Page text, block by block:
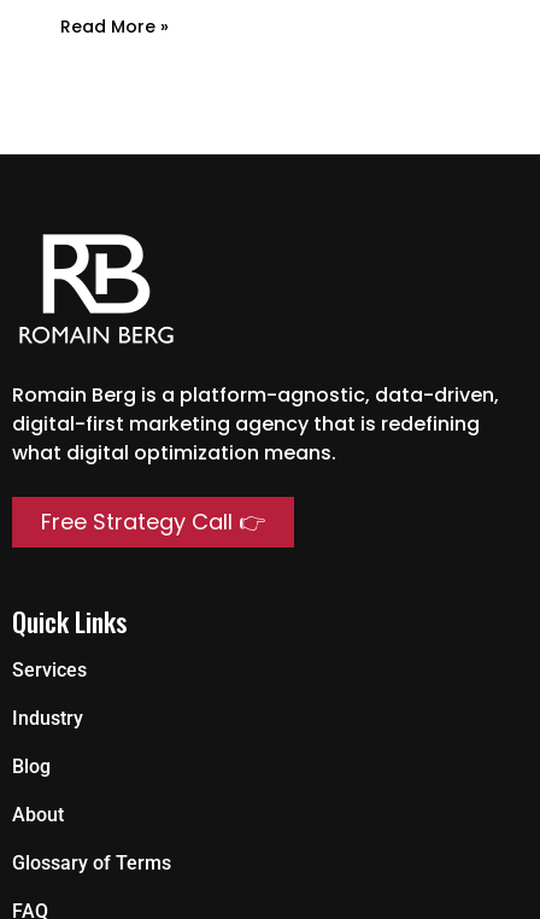
Read More »
Romain Berg is a platform-agnostic, data-driven,
digital-first marketing agency that is redefining
what digital optimization means.
Free Strategy Call 👉
Quick Links
Services
Industry
Blog
About
Glossary of Terms
FAQ